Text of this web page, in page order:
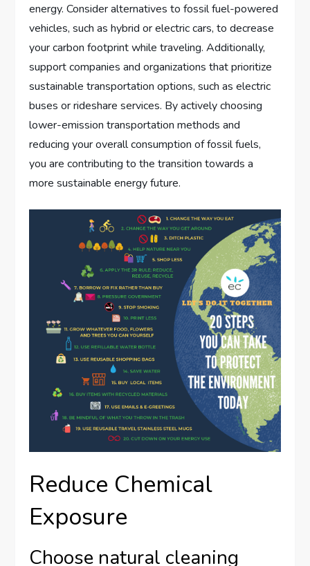
energy. Consider alternatives to fossil fuel-powered
vehicles, such as hybrid or electric cars, to decrease
your carbon footprint while traveling. Additionally,
support companies and organizations that prioritize
sustainable transportation options, such as electric
buses or rideshare services. By actively choosing
lower-emission transportation methods and
reducing your overall consumption of fossil fuels,
you are contributing to the transition towards a
more sustainable energy future.
Reduce Chemical
Exposure
Choose natural cleaning